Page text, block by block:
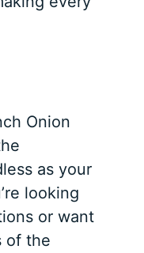
Onion
as your
looking
or want
of the